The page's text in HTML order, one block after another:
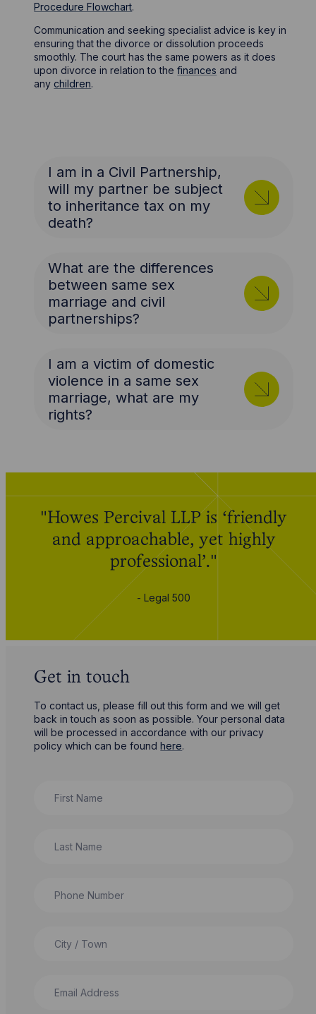
Procedure Flowchart.
Communication and seeking specialist advice is key in
ensuring that the divorce or dissolution proceeds
smoothly. The court has the same powers as it does
upon divorce in relation to thefinances and
anychildren.
I am in a Civil Partnership,
will my partner be subject
to inheritance tax on my
death?
What are the differences
between same sex
marriage and civil
partnerships?
I am a victim of domestic
violence in a same sex
marriage, what are my
rights?
"Howes Percival LLP is ‘friendly
and approachable, yet highly
professional’."
- Legal 500
Get in touch
To contact us, please fill out this form and we will get
back in touch as soon as possible. Your personal data
will be processed in accordance with our privacy
policy which can be foundhere.